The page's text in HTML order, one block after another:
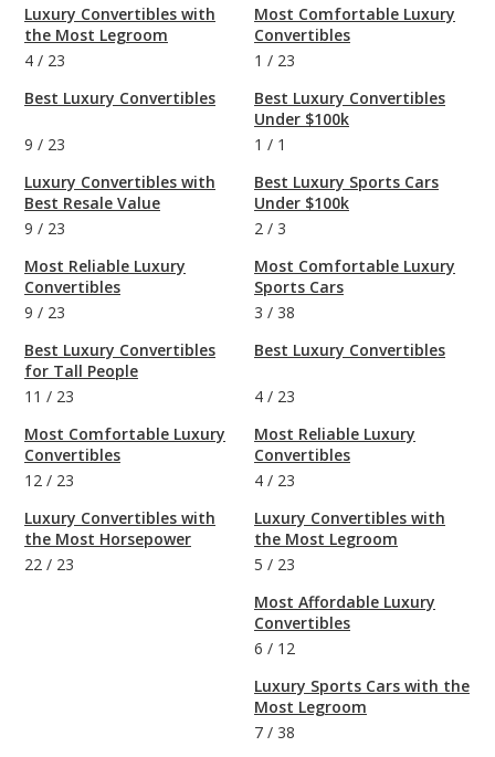
Luxury Convertibles with
the Most Legroom
4 / 23
Best Luxury Convertibles
9 / 23
Luxury Convertibles with
Best Resale Value
9 / 23
Most Reliable Luxury
Convertibles
9 / 23
Best Luxury Convertibles
for Tall People
11 / 23
Most Comfortable Luxury
Convertibles
12 / 23
Luxury Convertibles with
the Most Horsepower
22 / 23
Most Comfortable Luxury
Convertibles
1 / 23
Best Luxury Convertibles
Under $100k
1 / 1
Best Luxury Sports Cars
Under $100k
2 / 3
Most Comfortable Luxury
Sports Cars
3 / 38
Best Luxury Convertibles
4 / 23
Most Reliable Luxury
Convertibles
4 / 23
Luxury Convertibles with
the Most Legroom
5 / 23
Most Affordable Luxury
Convertibles
6 / 12
Luxury Sports Cars with the
Most Legroom
7 / 38